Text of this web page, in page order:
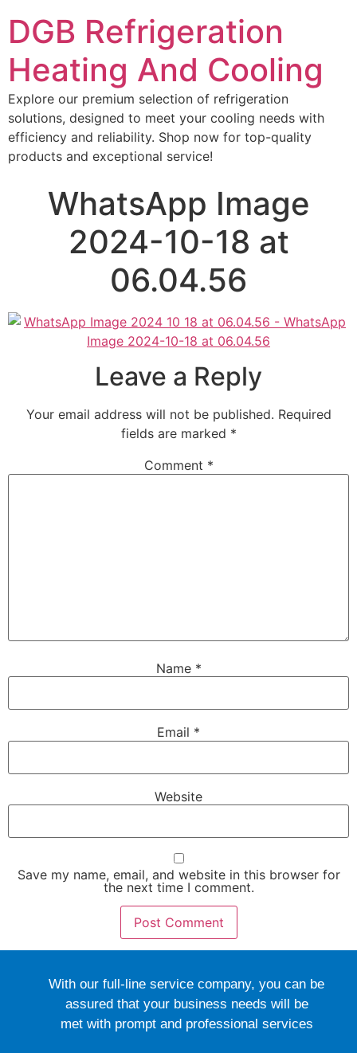
DGB Refrigeration
Heating And Cooling
Explore our premium selection of refrigeration
solutions, designed to meet your cooling needs with
efficiency and reliability. Shop now for top-quality
products and exceptional service!
WhatsApp Image
2024-10-18 at
06.04.56
Leave a Reply
Your email address will not be published. Required
fields are marked *
Comment *
Name *
Email *
Website
Save my name, email, and website in this browser for
the next time I comment.
With our full-line service company, you can be
assured that your business needs will be
met with prompt and professional services